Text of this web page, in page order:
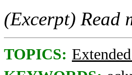
(Excerpt) Read
TOPICS: